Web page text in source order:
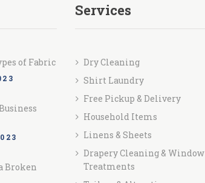
of Fabric
Broken
Services
Dry Cleaning
Shirt Laundry
Free Pickup & Delivery
Household Items
Linens & Sheets
Drapery Cleaning & Window
Treatments